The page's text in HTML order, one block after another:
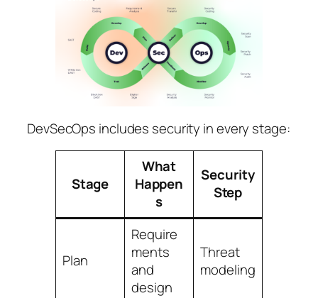
DevSecOps includes security in every stage:
Stage
What
Happen
s
Security
Step
Plan
Require
ments
and
design
Threat
modeling